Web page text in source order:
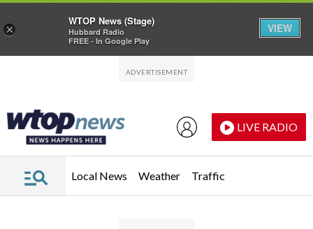
LIVE RADIO
Local News Weather Traffic
×
WTOP News (Stage)
Hubbard Radio
FREE - In Google Play
VIEW